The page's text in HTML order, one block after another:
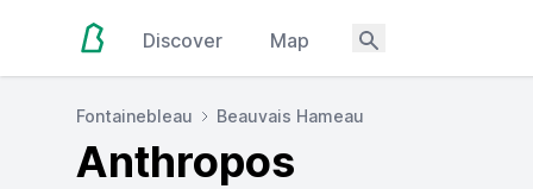
Discover Map
Fontainebleau Beauvais Hameau
Anthropos